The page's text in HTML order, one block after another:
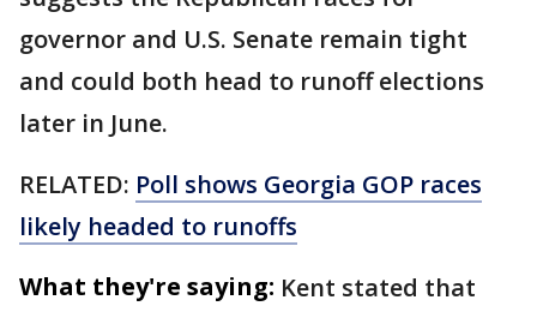
governor and U.S. Senate remain tight
and could both head to runoff elections
later in June.
RELATED: Poll shows Georgia GOP races
likely headed to runoffs
What they're saying: Kent stated that